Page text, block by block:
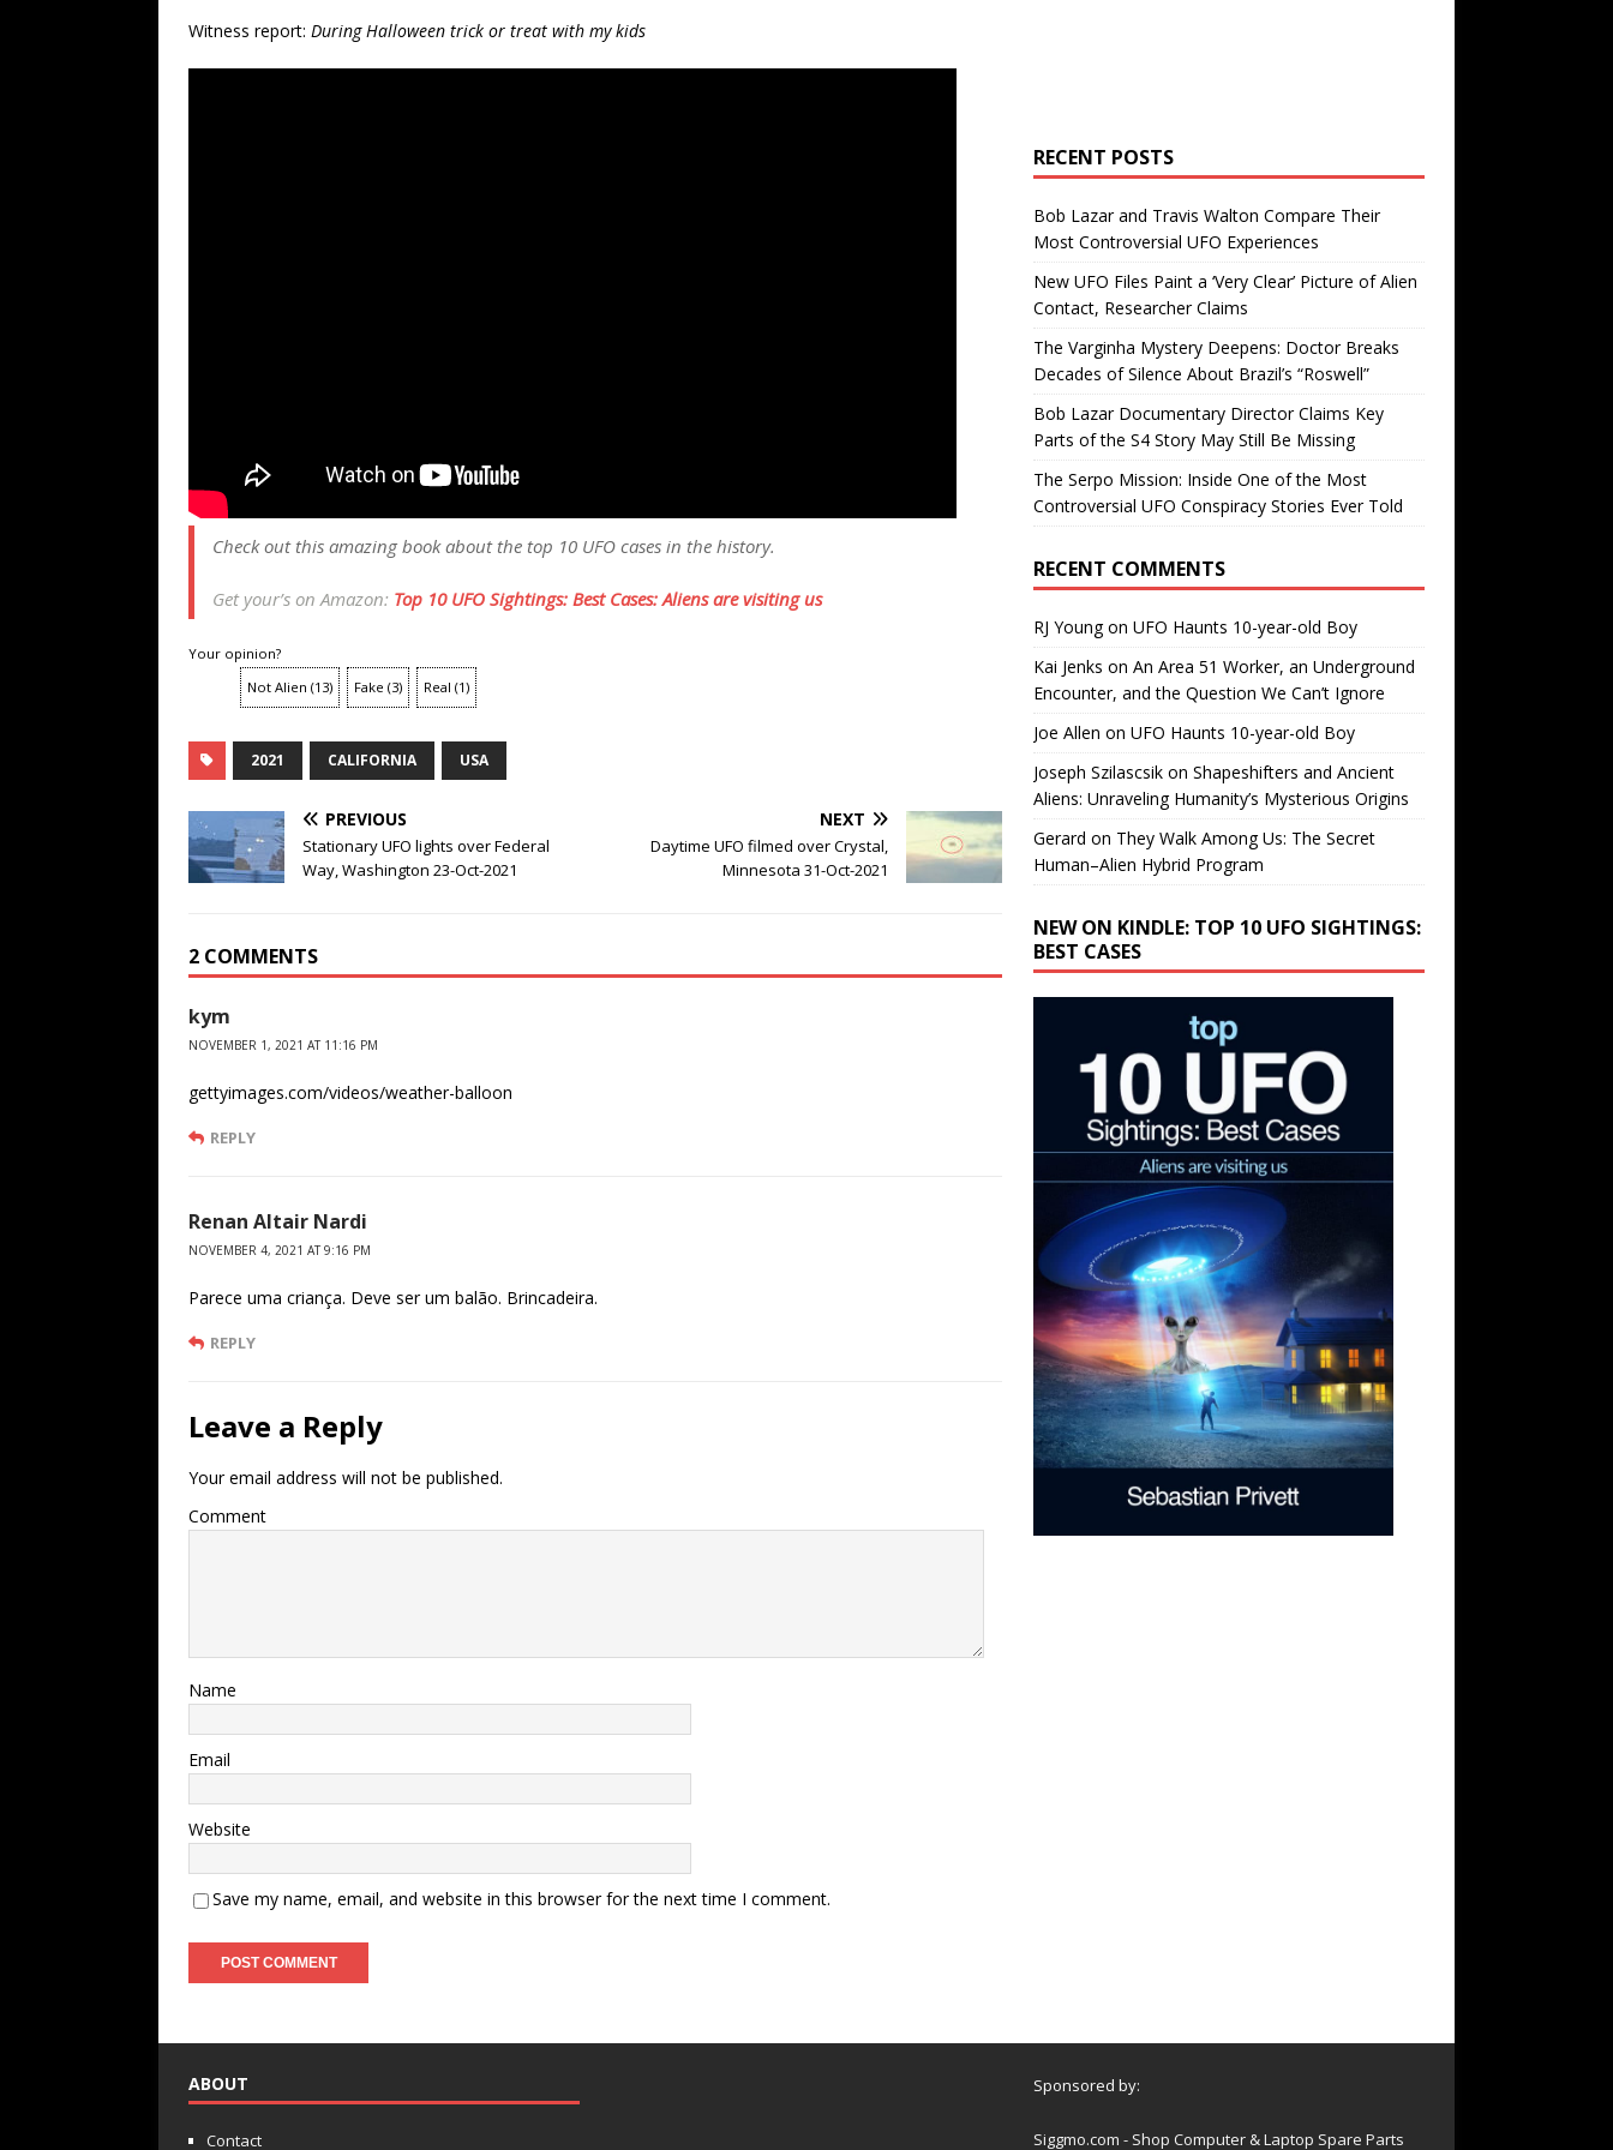
Witness report: During Halloween trick or treat with my kids
Check out this amazing book about the top 10 UFO cases in the history.
Get your’s on Amazon: Top 10 UFO Sightings: Best Cases: Aliens are visiting us
Your opinion?
Not Alien (13) Fake (3) Real (1)
2021 CALIFORNIA USA
PREVIOUS
Stationary UFO lights over Federal
Way, Washington 23-Oct-2021
NEXT
Daytime UFO filmed over Crystal,
Minnesota 31-Oct-2021
2 COMMENTS
kym
NOVEMBER 1, 2021 AT 11:16 PM
gettyimages.com/videos/weather-balloon
REPLY
Renan Altair Nardi
NOVEMBER 4, 2021 AT 9:16 PM
Parece uma criança. Deve ser um balão. Brincadeira.
REPLY
Leave a Reply
Your email address will not be published.
Comment
Name
Email
Website
Save my name, email, and website in this browser for the next time I comment.
RECENT POSTS
Bob Lazar and Travis Walton Compare Their
Most Controversial UFO Experiences
New UFO Files Paint a ‘Very Clear’ Picture of Alien
Contact, Researcher Claims
The Varginha Mystery Deepens: Doctor Breaks
Decades of Silence About Brazil’s “Roswell”
Bob Lazar Documentary Director Claims Key
Parts of the S4 Story May Still Be Missing
The Serpo Mission: Inside One of the Most
Controversial UFO Conspiracy Stories Ever Told
RECENT COMMENTS
RJ Youngon UFO Haunts 10-year-old Boy
Kai Jenks on An Area 51 Worker, an Underground
Encounter, and the Question We Can’t Ignore
Joe Allen on UFO Haunts 10-year-old Boy
Joseph Szilascsikon Shapeshifters and Ancient
Aliens: Unraveling Humanity’s Mysterious Origins
Gerard on They Walk Among Us: The Secret
Human–Alien Hybrid Program
NEW ON KINDLE: TOP 10 UFO SIGHTINGS:
BEST CASES
ABOUT
Contact
Sponsored by:
Siggmo.com - Shop Computer & Laptop Spare Parts